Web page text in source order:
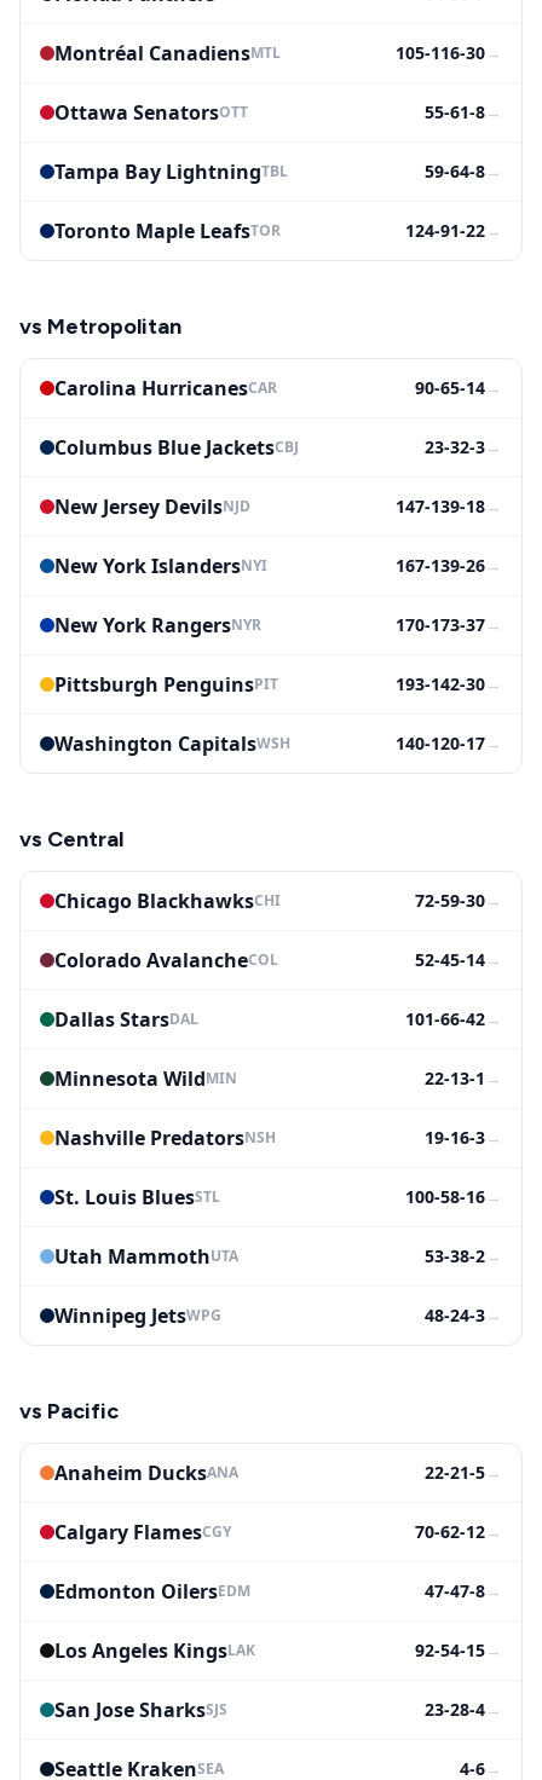
Montréal CanadiensMTL 105-116-30→
Ottawa SenatorsOTT 55-61-8→
Tampa Bay LightningTBL 59-64-8→
Toronto Maple LeafsTOR 124-91-22→
vs Metropolitan
Carolina HurricanesCAR 90-65-14→
Columbus Blue JacketsCBJ 23-32-3→
New Jersey DevilsNJD 147-139-18→
New York IslandersNYI 167-139-26→
New York RangersNYR 170-173-37→
Pittsburgh PenguinsPIT 193-142-30→
Washington CapitalsWSH 140-120-17→
vs Central
Chicago BlackhawksCHI 72-59-30→
Colorado AvalancheCOL 52-45-14→
Dallas StarsDAL 101-66-42→
Minnesota WildMIN 22-13-1 →
Nashville PredatorsNSH 19-16-3→
St. Louis BluesSTL 100-58-16→
Utah MammothUTA 53-38-2→
Winnipeg JetsWPG 48-24-3→
vs Pacific
Anaheim DucksANA 22-21-5→
Calgary FlamesCGY 70-62-12→
Edmonton OilersEDM 47-47-8→
Los Angeles KingsLAK 92-54-15→
San Jose SharksSJS 23-28-4→
Seattle KrakenSEA 4-6→